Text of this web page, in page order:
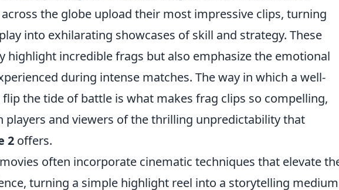
the globe upload their most impressive clips, turning
into exhilarating showcases of skill and strategy. These
highlight incredible frags but also emphasize the emotional
during intense matches. The way in which a well-
the tide of battle is what makes frag clips so compelling,
players and viewers of the thrilling unpredictability that
2 offers.
movies often incorporate cinematic techniques that elevate
turning a simple highlight reel into a storytelling